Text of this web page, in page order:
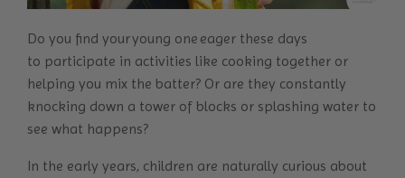
Do you find your young one eager these days
to participate in activities like cooking together or
helping you mix the batter? Or are they constantly
knocking down a tower of blocks or splashing water to
see what happens?
In the early years, children are naturally curious about